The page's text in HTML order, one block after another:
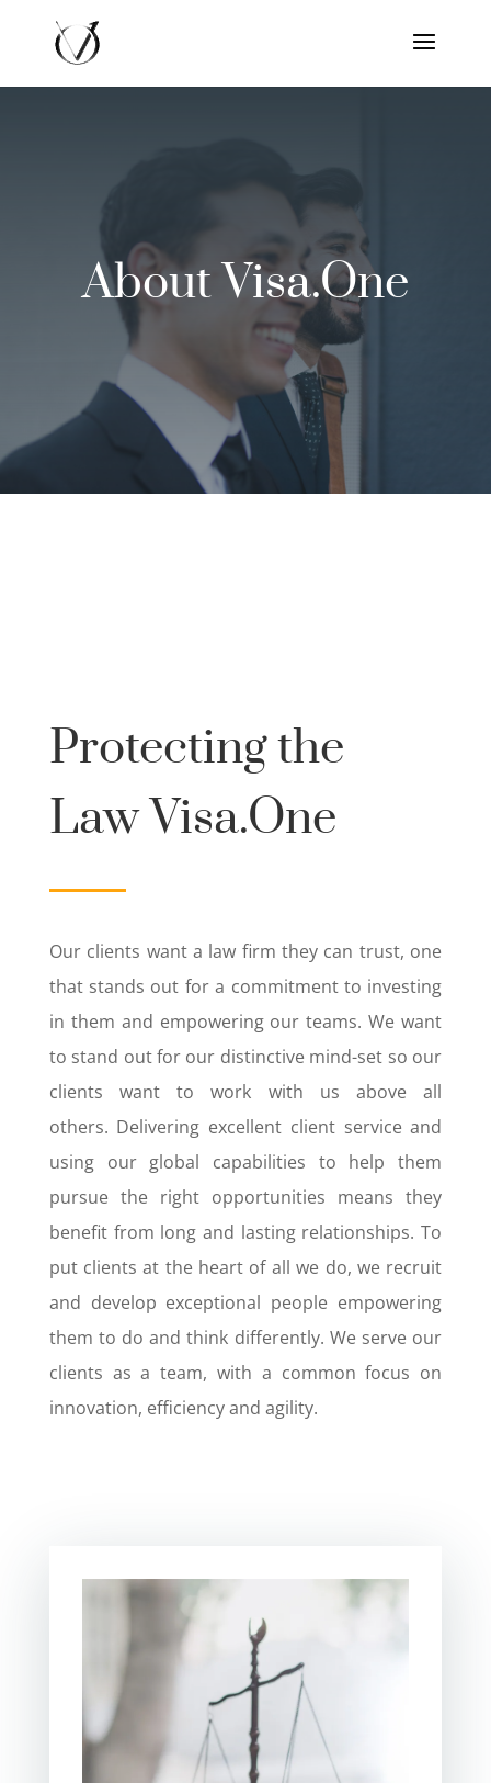
About Visa.One
Protecting the
Law Visa.One
Our clients want a law firm they can trust, one
that stands out for a commitment to investing
in them and empowering our teams. We want
to stand out for our distinctive mind-set so our
clients want to work with us above all
others. Delivering excellent client service and
using our global capabilities to help them
pursue the right opportunities means they
benefit from long and lasting relationships.To
put clients at the heart of all we do, we recruit
and develop exceptional people empowering
them to do and think differently. We serve our
clients as a team, with a common focus on
innovation, efficiency and agility.